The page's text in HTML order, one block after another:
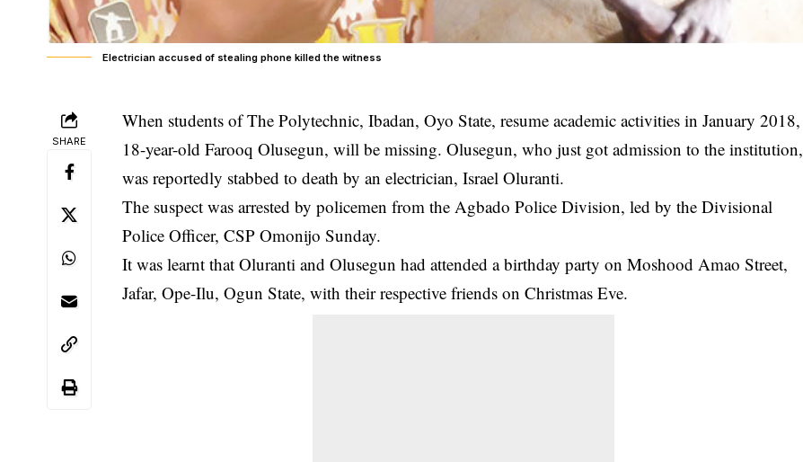
Electrician accused of stealing phone killed the witness
SHARE
When students of The Polytechnic, Ibadan, Oyo State, resume academic activities in January 2018,
18-year-old Farooq Olusegun, will be missing. Olusegun, who just got admission to the institution,
was reportedly stabbed to death by an electrician, Israel Oluranti.
The suspect was arrested by policemen from the Agbado Police Division, led by the Divisional
Police Officer, CSP Omonijo Sunday.
It was learnt that Oluranti and Olusegun had attended a birthday party on Moshood Amao Street,
Jafar, Ope-Ilu, Ogun State, with their respective friends on Christmas Eve.